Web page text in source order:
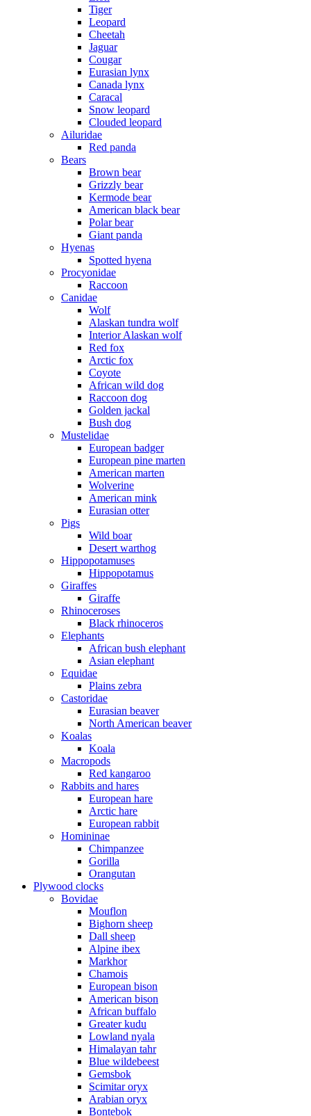
Tiger
Leopard
Cheetah
Jaguar
Cougar
Eurasian lynx
Canada lynx
Caracal
Snow leopard
Clouded leopard
Ailuridae
Red panda
Bears
Brown bear
Grizzly bear
Kermode bear
American black bear
Polar bear
Giant panda
Hyenas
Spotted hyena
Procyonidae
Raccoon
Canidae
Wolf
Alaskan tundra wolf
Interior Alaskan wolf
Red fox
Arctic fox
Coyote
African wild dog
Raccoon dog
Golden jackal
Bush dog
Mustelidae
European badger
European pine marten
American marten
Wolverine
American mink
Eurasian otter
Pigs
Wild boar
Desert warthog
Hippopotamuses
Hippopotamus
Giraffes
Giraffe
Rhinoceroses
Black rhinoceros
Elephants
African bush elephant
Asian elephant
Equidae
Plains zebra
Castoridae
Eurasian beaver
North American beaver
Koalas
Koala
Macropods
Red kangaroo
Rabbits and hares
European hare
Arctic hare
European rabbit
Homininae
Chimpanzee
Gorilla
Orangutan
Plywood clocks
Bovidae
Mouflon
Bighorn sheep
Dall sheep
Alpine ibex
Markhor
Chamois
European bison
American bison
African buffalo
Greater kudu
Lowland nyala
Himalayan tahr
Blue wildebeest
Gemsbok
Scimitar oryx
Arabian oryx
Bontebok